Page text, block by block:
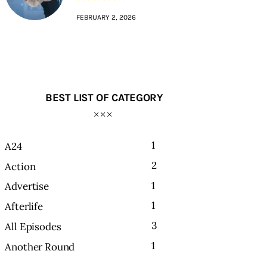
FEBRUARY 2, 2026
BEST LIST OF CATEGORY
A24
1
Action
2
Advertise
1
Afterlife
1
All Episodes
3
Another Round
1